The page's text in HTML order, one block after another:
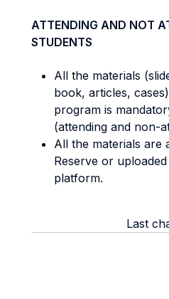
ATTENDING AND NOT
STUDENTS
All the materials
book, articles,
program is
(attending and non-
All the materials are
Reserve or
platform.
Last